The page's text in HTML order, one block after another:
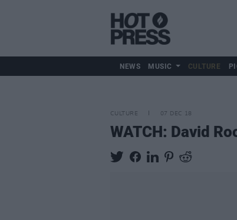
NEWS MUSIC CULTURE
CULTURE 07 DEC 18
WATCH: David